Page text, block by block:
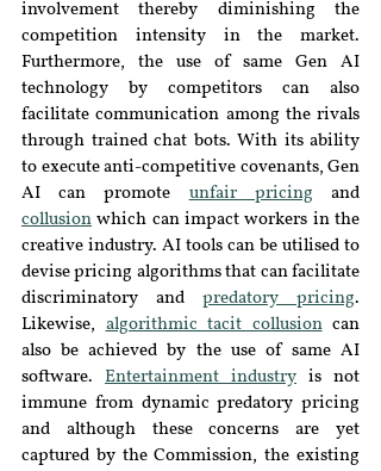
involvement thereby diminishing the
competition intensity in the market.
Furthermore, the use of same Gen AI
technology by competitors can also
facilitate communication among the rivals
through trained chat bots. With its ability
to execute anti-competitive covenants, Gen
AI can promote unfair pricing
collusion which can impact workers in the
creative industry. AI tools can be utilised to
devise pricing algorithms that can facilitate
discriminatory and predatory pricing.
Likewise, algorithmic tacit collusion can
also be achieved by the use of same AI
software. Entertainment industry is not
immune from dynamic predatory pricing
and although these concerns are yet
captured by the Commission, the existing